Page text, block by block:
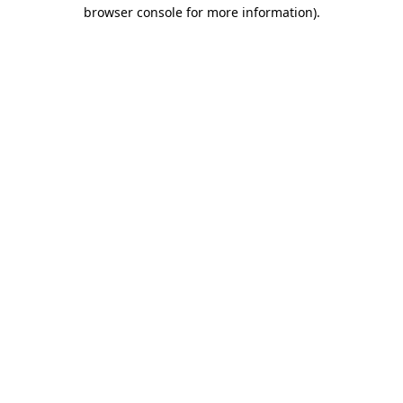
browser console for more information).